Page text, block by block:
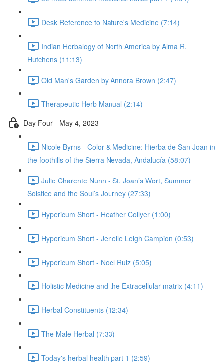
Desk Reference to Nature's Medicine (7:14)
Indian Herbalogy of North America by Alma R.
Hutchens (11:13)
Old Man's Garden by Annora Brown (2:47)
Therapeutic Herb Manual (2:14)
Day Four - May 4, 2023
Nicole Byrns - Color & Medicine: Hierba de San Joan in
the foothills of the Sierra Nevada, Andalucía (58:07)
Julie Charente Nunn - St. Joan’s Wort, Summer
Solstice and the Soul’s Journey (27:33)
Hypericum Short - Heather Collyer (1:00)
Hypericum Short - Jenelle Leigh Campion (0:53)
Hypericum Short - Noel Ruiz (5:05)
Holistic Medicine and the Extracellular matrix (4:11)
Herbal Constituents (12:34)
The Male Herbal (7:33)
Today's herbal health part 1 (2:59)